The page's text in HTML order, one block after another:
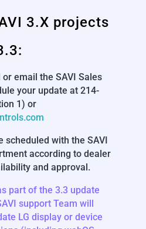
3.X projects
or email the SAVI Sales
your update at 214-
1) or
scheduled with the SAVI
according to dealer
and approval.
part of the 3.3 update
support Team will
LG display or device